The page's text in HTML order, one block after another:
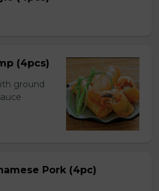
(4pcs)
ground
Pork (4pc)